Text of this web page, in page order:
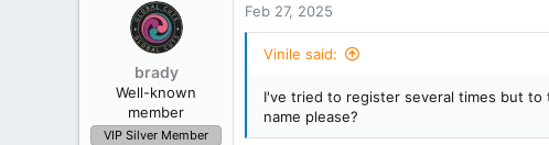
brady
Well-known
member
VIP Silver Member
Feb 27, 2025
Vinile said:
I've tried to register several times but to
name please?